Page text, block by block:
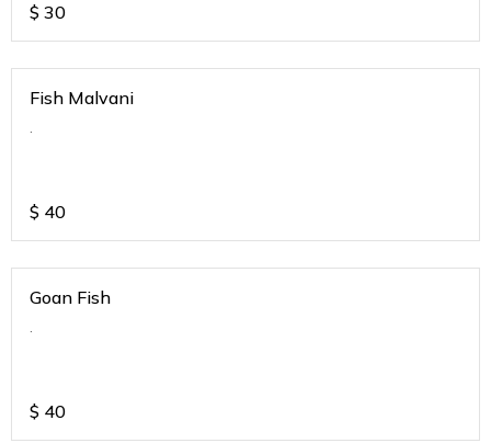
$ 30
Fish Malvani
.
$ 40
Goan Fish
.
$ 40